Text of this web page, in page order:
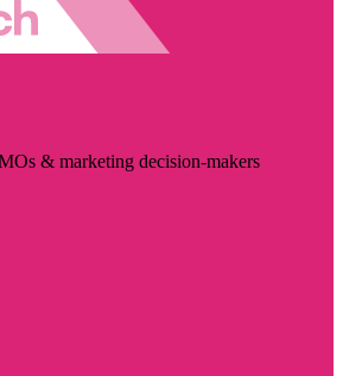
& marketing decision-makers